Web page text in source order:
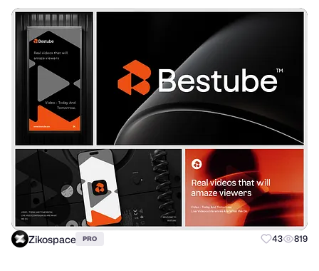
Zikospace PRO 43 819